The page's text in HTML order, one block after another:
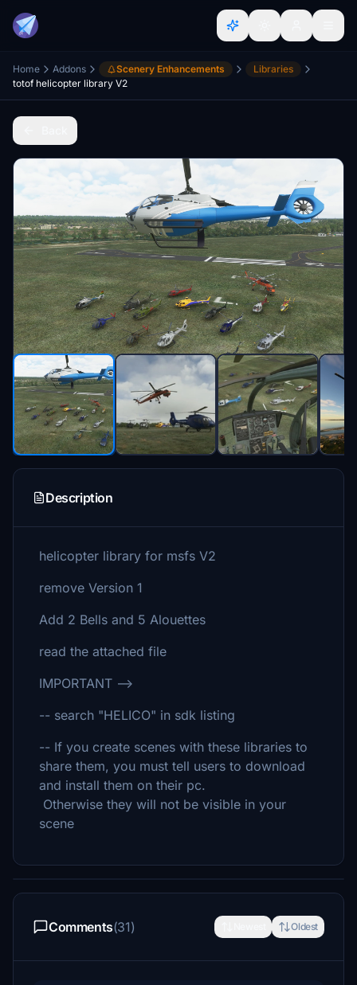
Home Addons Scenery Enhancements
Libraries
totof helicopter library V2
Description
helicopter library for msfs V2
remove Version 1
Add 2 Bells and 5 Alouettes
read the attached file
IMPORTANT -->
-- search "HELICO" in sdk listing
-- If you create scenes with these libraries to
share them, you must tell users to download
and install them on their pc.
Otherwise they will not be visible in your
scene
Comments(31) Oldest